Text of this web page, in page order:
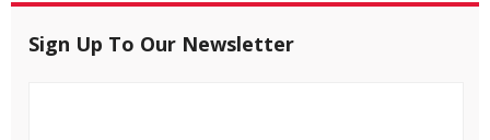
Sign Up To Our Newsletter